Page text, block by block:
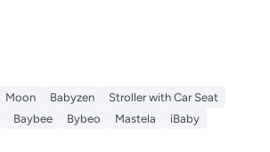
Moon Babyzen
Stroller with Car Seat
Baybee Bybeo Mastela
iBaby